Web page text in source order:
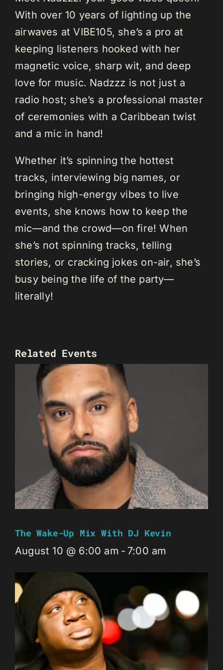
With over 10 years of lighting up the
airwaves at VIBE105, she’s a pro at
keeping listeners hooked with her
magnetic voice, sharp wit, and deep
love for music. Nadzzz is not just a
radio host; she’s a professional master
of ceremonies with a Caribbean twist
and a mic in hand!
Whether it’s spinning the hottest
tracks, interviewing big names, or
bringing high-energy vibes to live
events, she knows how to keep the
mic—and the crowd—on fire! When
she’s not spinning tracks, telling
stories, or cracking jokes on-air, she’s
busy being the life of the party—
literally!
Related Events
The Wake-Up Mix With DJ Kevin
August 10 @ 6:00 am - 7:00 am